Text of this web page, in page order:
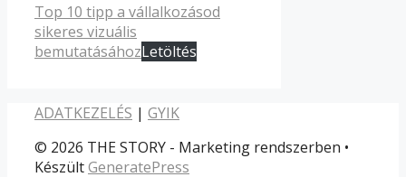
Top 10 tipp a vállalkozásod
sikeres vizuális
bemutatásáhozLetöltés
ADATKEZELÉS | GYIK
© 2026 THE STORY - Marketing rendszerben •
KészültGeneratePress